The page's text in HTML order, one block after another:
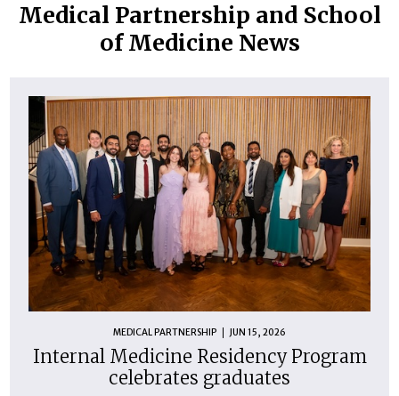
Medical Partnership and School
of Medicine News
MEDICAL PARTNERSHIP JUN 15, 2026
Internal Medicine Residency Program
celebrates graduates